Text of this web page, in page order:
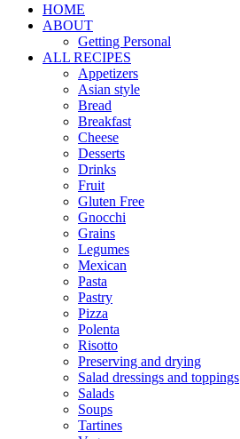
HOME
ABOUT
Getting Personal
ALL RECIPES
Appetizers
Asian style
Bread
Breakfast
Cheese
Desserts
Drinks
Fruit
Gluten Free
Gnocchi
Grains
Legumes
Mexican
Pasta
Pastry
Pizza
Polenta
Risotto
Preserving and drying
Salad dressings and toppings
Salads
Soups
Tartines